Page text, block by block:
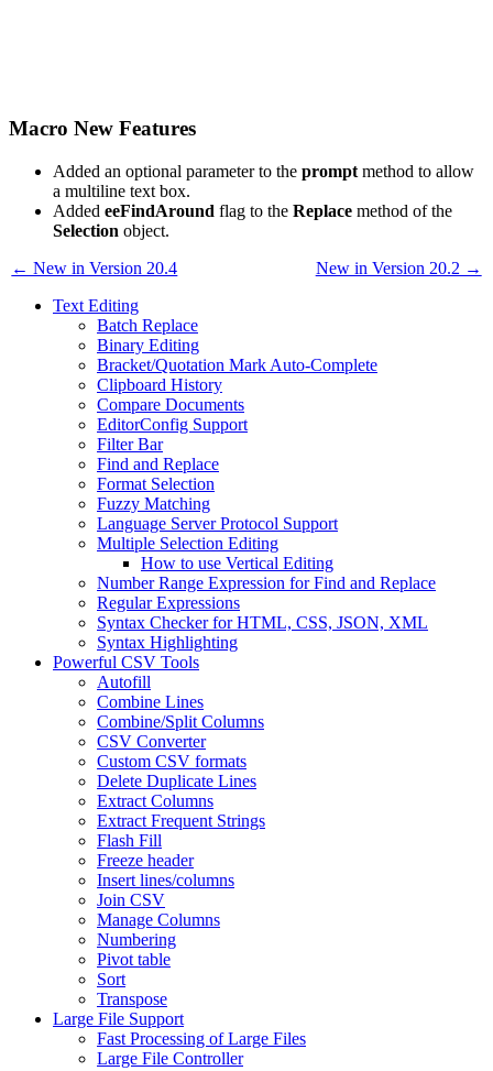
Macro New Features
Added an optional parameter to the prompt method to allow
a multiline text box.
Added eeFindAround flag to the Replace method of the
Selection object.
← New in Version 20.4
New in Version 20.2 →
Text Editing
Batch Replace
Binary Editing
Bracket/Quotation Mark Auto-Complete
Clipboard History
Compare Documents
EditorConfig Support
Filter Bar
Find and Replace
Format Selection
Fuzzy Matching
Language Server Protocol Support
Multiple Selection Editing
How to use Vertical Editing
Number Range Expression for Find and Replace
Regular Expressions
Syntax Checker for HTML, CSS, JSON, XML
Syntax Highlighting
Powerful CSV Tools
Autofill
Combine Lines
Combine/Split Columns
CSV Converter
Custom CSV formats
Delete Duplicate Lines
Extract Columns
Extract Frequent Strings
Flash Fill
Freeze header
Insert lines/columns
Join CSV
Manage Columns
Numbering
Pivot table
Sort
Transpose
Large File Support
Fast Processing of Large Files
Large File Controller